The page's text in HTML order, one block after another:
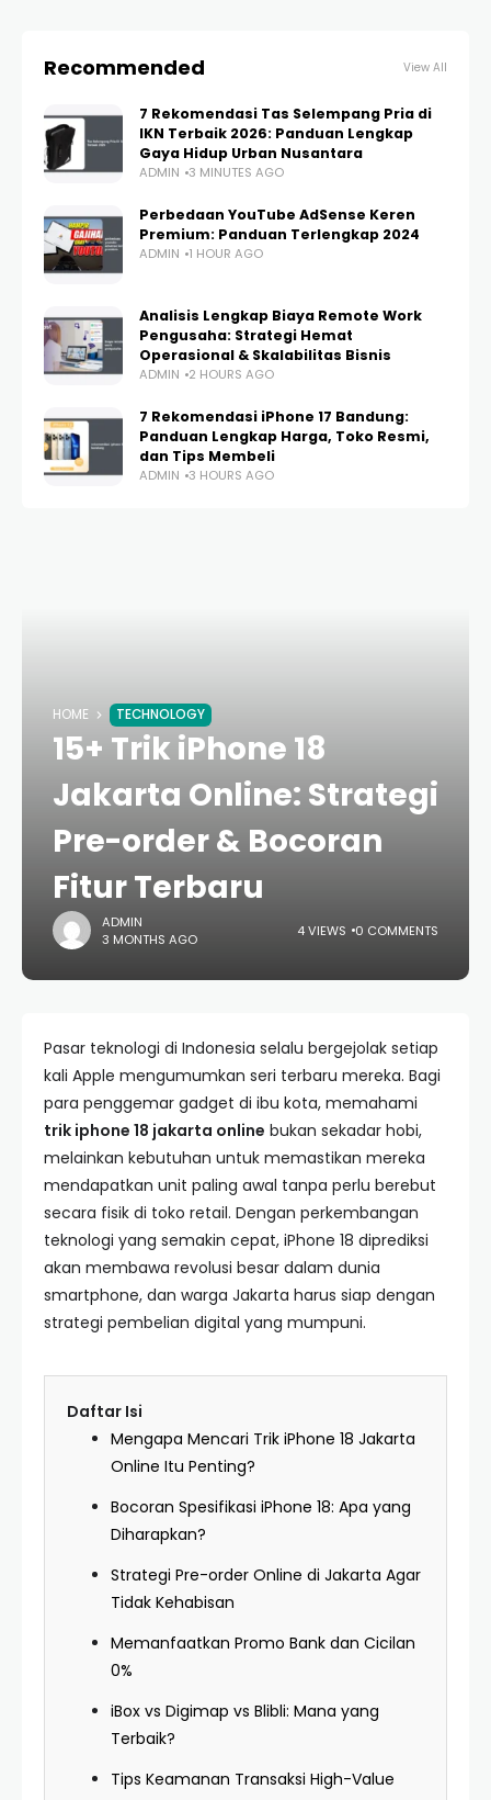
Recommended View All
7 Rekomendasi Tas Selempang Pria di
IKN Terbaik 2026: Panduan Lengkap
Gaya Hidup Urban Nusantara
ADMIN 3 MINUTES AGO
Perbedaan YouTube AdSense Keren
Premium: Panduan Terlengkap 2024
ADMIN 1 HOUR AGO
Analisis Lengkap Biaya Remote Work
Pengusaha: Strategi Hemat
Operasional & Skalabilitas Bisnis
ADMIN 2 HOURS AGO
7 Rekomendasi iPhone 17 Bandung:
Panduan Lengkap Harga, Toko Resmi,
dan Tips Membeli
ADMIN 3 HOURS AGO
HOME TECHNOLOGY
15+ Trik iPhone 18
Jakarta Online: Strategi
Pre-order & Bocoran
Fitur Terbaru
ADMIN
3 MONTHS AGO
4 VIEWS 0 COMMENTS
Pasar teknologi di Indonesia selalu bergejolak setiap
kali Apple mengumumkan seri terbaru mereka. Bagi
para penggemar gadget di ibu kota, memahami
trik iphone 18 jakarta online bukan sekadar hobi,
melainkan kebutuhan untuk memastikan mereka
mendapatkan unit paling awal tanpa perlu berebut
secara fisik di toko retail. Dengan perkembangan
teknologi yang semakin cepat, iPhone 18 diprediksi
akan membawa revolusi besar dalam dunia
smartphone, dan warga Jakarta harus siap dengan
strategi pembelian digital yang mumpuni.
Daftar Isi
Mengapa Mencari Trik iPhone 18 Jakarta
Online Itu Penting?
Bocoran Spesifikasi iPhone 18: Apa yang
Diharapkan?
Strategi Pre-order Online di Jakarta Agar
Tidak Kehabisan
Memanfaatkan Promo Bank dan Cicilan
0%
iBox vs Digimap vs Blibli: Mana yang
Terbaik?
Tips Keamanan Transaksi High-Value